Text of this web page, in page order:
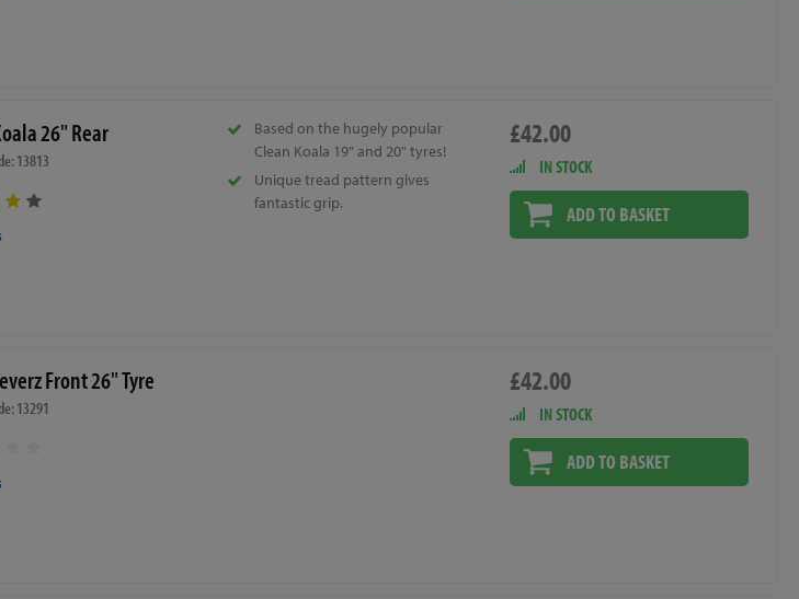
26" Rear
13813
Based on the hugely popular
Clean Koala 19" and 20" tyres!
Unique tread pattern gives
fantastic grip.
£42.00
IN STOCK
ADD TO BASKET
Front 26" Tyre
13291
£42.00
IN STOCK
ADD TO BASKET